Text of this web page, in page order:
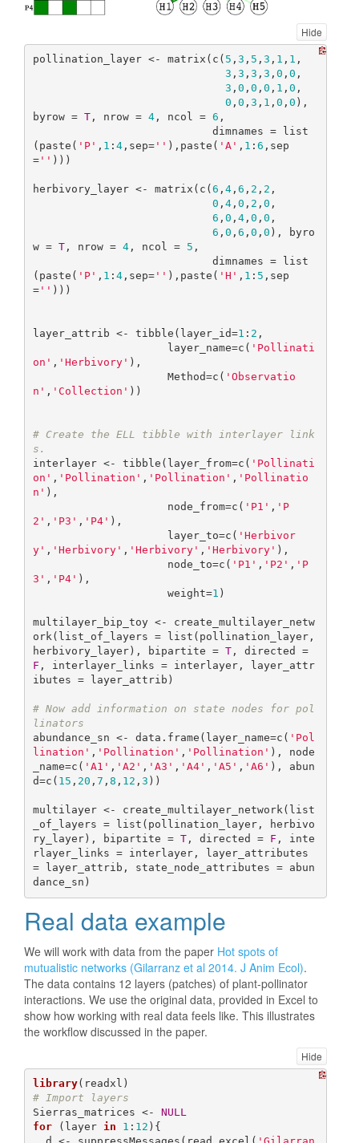
Hide
pollination_layer <- matrix(c( 5 , 3 , 5 , 3 , 1 , 1 ,
3 , 3 , 3 , 3 , 0 , 0 ,
3 , 0 , 0 , 0 , 1 , 0 ,
0 , 0 , 3 , 1 , 0 , 0 ),
byrow = T, nrow = 4, ncol = 6 ,
(paste( 'P' , 1 : 4,sep='' ),paste( 'A' , 1 : 6 ,sep
='' )))
herbivory_layer <- matrix(c( 6 , 4, 6 , 2 , 2 ,
0 , 4, 0 , 2 , 0 ,
6 , 0 , 4, 0 , 0 ,
6 , 0 , 6 , 0 , 0 ), byro
w = T, nrow = 4, ncol = 5 ,
(paste( 'P' , 1 : 4,sep='' ),paste( 'H' , 1 : 5 ,sep
='' )))
layer_attrib <- tibble(layer_id=1 : 2 ,
                     layer_name=c(
'Pollinati
on' , 'Herbivory' ),
                     Method=c(
'Observatio
n' , 'Collection' ))
# Create the ELL tibble with interlayer link
s.
interlayer <- tibble(layer_from=c( 'Pollinati
on' , 'Pollination' , 'Pollination' , 'Pollinatio
n' ),
                     node_from=c(
'P1' , 'P
2' , 'P3' , 'P4' ),
                     layer_to=c(
'Herbivor
y' , 'Herbivory' , 'Herbivory' , 'Herbivory' ),
                     node_to=c(
'P1' , 'P2' , 'P
3' , 'P4' ),
                     weight=
1 )
multilayer_bip_toy <- create_multilayer_netw
ork(list_of_layers = list(pollination_layer,
herbivory_layer), bipartite = T
, directed =
F , interlayer_links = interlayer, layer_attr
ibutes = layer_attrib)
# Now add information on state nodes for pol
linators
abundance_sn <- data.frame(layer_name=c( 'Pol
lination' , 'Pollination' , 'Pollination' ), node
_name=c( 'A1' , 'A2' , 'A3' , 'A4' , 'A5' , 'A6' ), abun
d=c( 15 , 20 , 7 , 8 , 12 , 3 ))
multilayer <- create_multilayer_network(list
_of_layers = list(pollination_layer, herbivo
ry_layer), bipartite = T, directed = F , inte
rlayer_links = interlayer, layer_attributes
= layer_attrib, state_node_attributes = abun
dance_sn)
Real data example
We will work with data from the paper Hot spots of
mutualistic networks (Gilarranz et al 2014. J Anim Ecol).
The data contains 12 layers (patches) of plant-pollinator
interactions. We use the original data, provided in Excel to
show how working with real data feels like. This illustrates
the workflow discussed in the paper.
Hide
library
# Import layers
Sierras_matrices <- NULL
for (layer in 1 : 12 ){